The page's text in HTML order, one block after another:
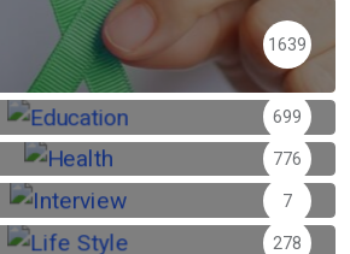
1639
699
776
7
278